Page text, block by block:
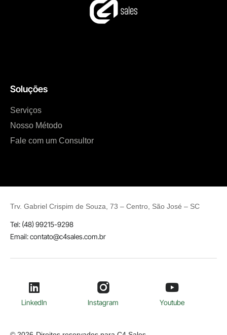
Soluções
Serviços
Nosso Método
Fale com um Consultor
Trv. Gabriel Crispim de Souza, 73 – Centro, São José – SC
Tel: (48) 99215-9298
Email: contato@c4sales.com.br
LinkedIn Instagram Youtube